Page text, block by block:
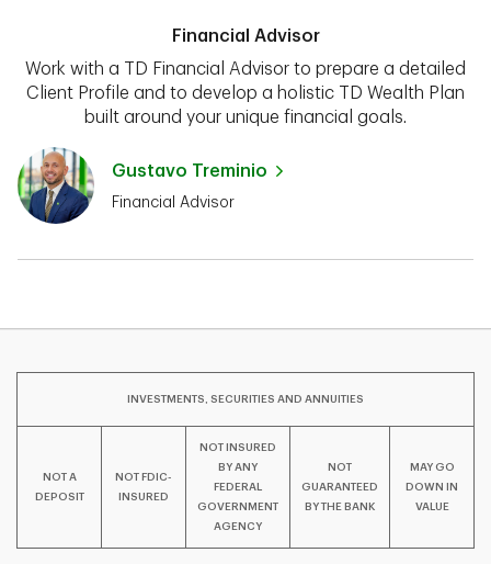
Financial Advisor
Work with a TD Financial Advisor to prepare a detailed
Client Profile and to develop a holistic TD Wealth Plan
built around your unique financial goals.
Gustavo Treminio
Financial Advisor
INVESTMENTS, SECURITIES AND ANNUITIES
NOT A
DEPOSIT
NOT FDIC-
INSURED
NOT INSURED
BY ANY
FEDERAL
GOVERNMENT
AGENCY
NOT
GUARANTEED
BY THE BANK
MAY GO
DOWN IN
VALUE